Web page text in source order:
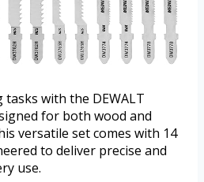
with the DEWALT
for both wood and
versatile set comes with 14
to deliver precise and
use.